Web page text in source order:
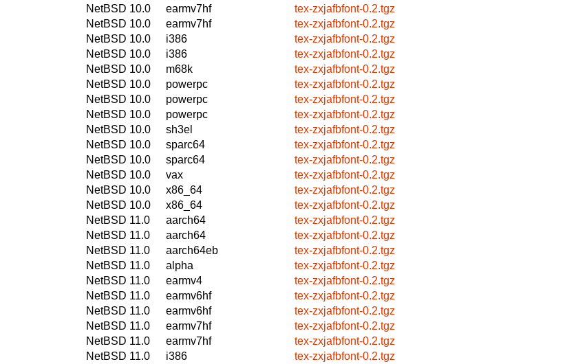
NetBSD 10.0
earmv7hf
tex-zxjafbfont-0.2.tgz
NetBSD 10.0
earmv7hf
tex-zxjafbfont-0.2.tgz
NetBSD 10.0
i386
tex-zxjafbfont-0.2.tgz
NetBSD 10.0
i386
tex-zxjafbfont-0.2.tgz
NetBSD 10.0
m68k
tex-zxjafbfont-0.2.tgz
NetBSD 10.0
powerpc
tex-zxjafbfont-0.2.tgz
NetBSD 10.0
powerpc
tex-zxjafbfont-0.2.tgz
NetBSD 10.0
powerpc
tex-zxjafbfont-0.2.tgz
NetBSD 10.0
sh3el
tex-zxjafbfont-0.2.tgz
NetBSD 10.0
sparc64
tex-zxjafbfont-0.2.tgz
NetBSD 10.0
sparc64
tex-zxjafbfont-0.2.tgz
NetBSD 10.0
vax
tex-zxjafbfont-0.2.tgz
NetBSD 10.0
x86_64
tex-zxjafbfont-0.2.tgz
NetBSD 10.0
x86_64
tex-zxjafbfont-0.2.tgz
NetBSD 11.0
aarch64
tex-zxjafbfont-0.2.tgz
NetBSD 11.0
aarch64
tex-zxjafbfont-0.2.tgz
NetBSD 11.0
aarch64eb
tex-zxjafbfont-0.2.tgz
NetBSD 11.0
alpha
tex-zxjafbfont-0.2.tgz
NetBSD 11.0
earmv4
tex-zxjafbfont-0.2.tgz
NetBSD 11.0
earmv6hf
tex-zxjafbfont-0.2.tgz
NetBSD 11.0
earmv6hf
tex-zxjafbfont-0.2.tgz
NetBSD 11.0
earmv7hf
tex-zxjafbfont-0.2.tgz
NetBSD 11.0
earmv7hf
tex-zxjafbfont-0.2.tgz
NetBSD 11.0
i386
tex-zxjafbfont-0.2.tgz